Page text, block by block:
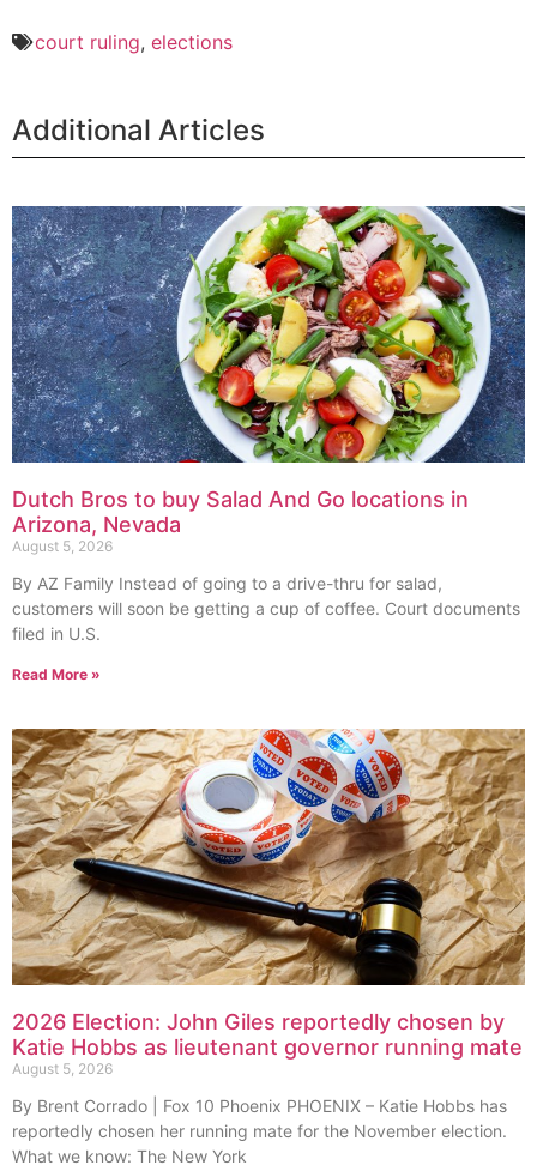
court ruling, elections
Additional Articles
Dutch Bros to buy Salad And Go locations in
Arizona, Nevada
August 5, 2026
By AZ Family Instead of going to a drive-thru for salad,
customers will soon be getting a cup of coffee. Court documents
filed in U.S.
Read More »
2026 Election: John Giles reportedly chosen by
Katie Hobbs as lieutenant governor running mate
August 5, 2026
By Brent Corrado | Fox 10 Phoenix PHOENIX – Katie Hobbs has
reportedly chosen her running mate for the November election.
What we know: The New York